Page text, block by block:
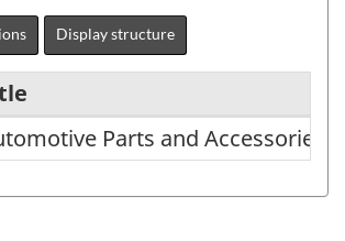
Display structure
Parts and Accessories
Parts and Accessories